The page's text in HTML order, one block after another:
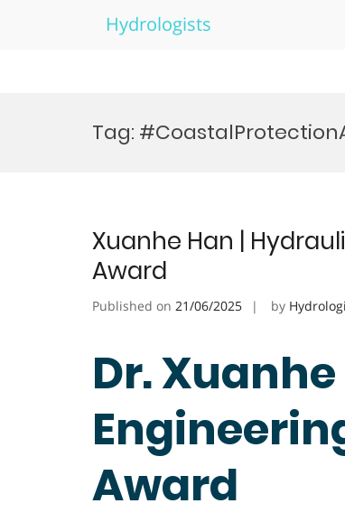
Hydrologists
Tag:
Xuanhe Han |
Award
Published on 21/06/2025 by
Dr.
Award